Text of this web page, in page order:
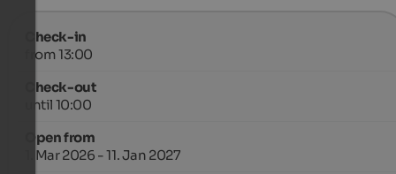
Check-in
from 13:00
Check-out
until 10:00
Open from
1. Mar 2026 - 11. Jan 2027